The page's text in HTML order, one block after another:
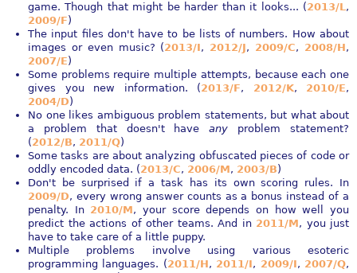
game. Though that might be harder than it looks... (2013/L,
2009/F)
The input files don't have to be lists of numbers. How about
images or even music? (2013/I, 2012/J, 2009/C, 2008/H,
2007/E)
Some problems require multiple attempts, because each one
gives you new information. (2013/F, 2012/K, 2010/E,
2004/D)
No one likes ambiguous problem statements, but what about
a problem that doesn't haveany problem statement?
(2012/B, 2011/Q)
Some tasks are about analyzing obfuscated pieces of code or
oddly encoded data. (2013/C, 2006/M, 2003/B)
Don't be surprised if a task has its own scoring rules. In
2009/D, every wrong answer counts as a bonus instead of a
penalty. In 2010/M, your score depends on how well you
predict the actions of other teams. And in 2011/M, you just
have to take care of a little puppy.
Multiple problems involve using various esoteric
programming languages. (2011/H, 2011/I, 2009/I, 2007/Q,